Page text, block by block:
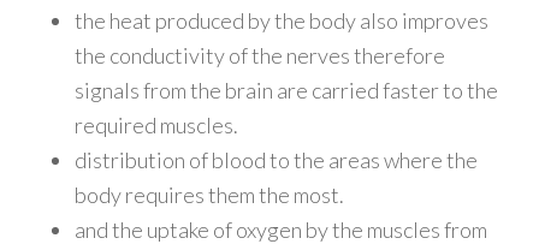
the heat produced by the body also improves
the conductivity of the nerves therefore
signals from the brain are carried faster to the
required muscles.
distribution of blood to the areas where the
body requires them the most.
and the uptake of oxygen by the muscles from